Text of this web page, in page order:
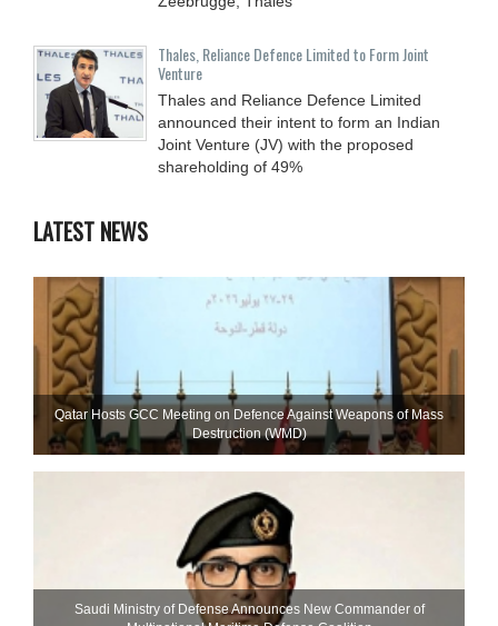
Thales, Reliance Defence Limited to Form Joint
Venture
Thales and Reliance Defence Limited
announced their intent to form an Indian
Joint Venture (JV) with the proposed
shareholding of 49%
LATEST NEWS
Qatar Hosts GCC Meeting on Defence Against Weapons of Mass
Destruction (WMD)
Saudi Ministry of Defense Announces New Commander of